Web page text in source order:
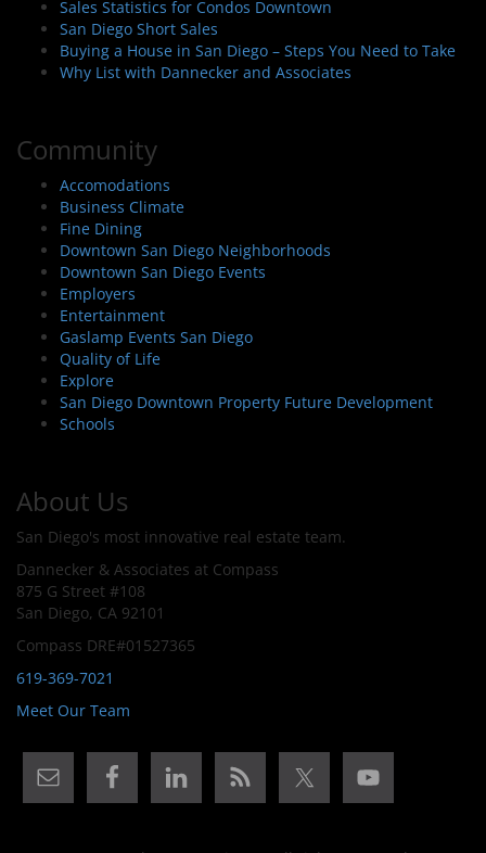
Sales Statistics for Condos Downtown
San Diego Short Sales
Buying a House in San Diego – Steps You Need to Take
Why List with Dannecker and Associates
Community
Accomodations
Business Climate
Fine Dining
Downtown San Diego Neighborhoods
Downtown San Diego Events
Employers
Entertainment
Gaslamp Events San Diego
Quality of Life
Explore
San Diego Downtown Property Future Development
Schools
About Us
San Diego's most innovative real estate team.
Dannecker & Associates at Compass
875 G Street #108
San Diego, CA 92101
Compass DRE#01527365
619-369-7021
Meet Our Team